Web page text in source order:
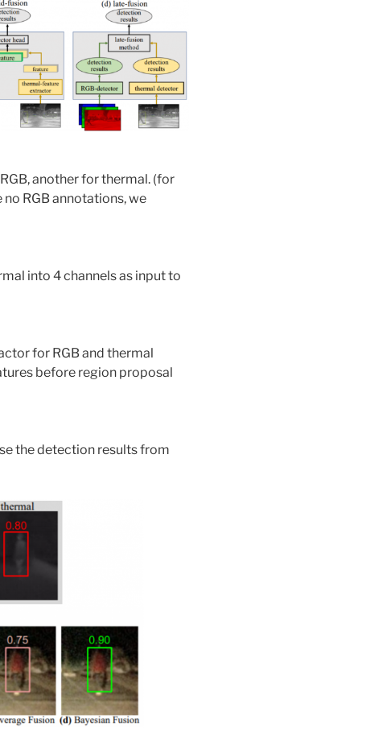
another for thermal. (for
no RGB annotations, we
into 4 channels as input to
for RGB and thermal
before region proposal
the detection results from